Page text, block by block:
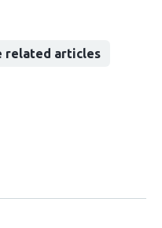
related articles